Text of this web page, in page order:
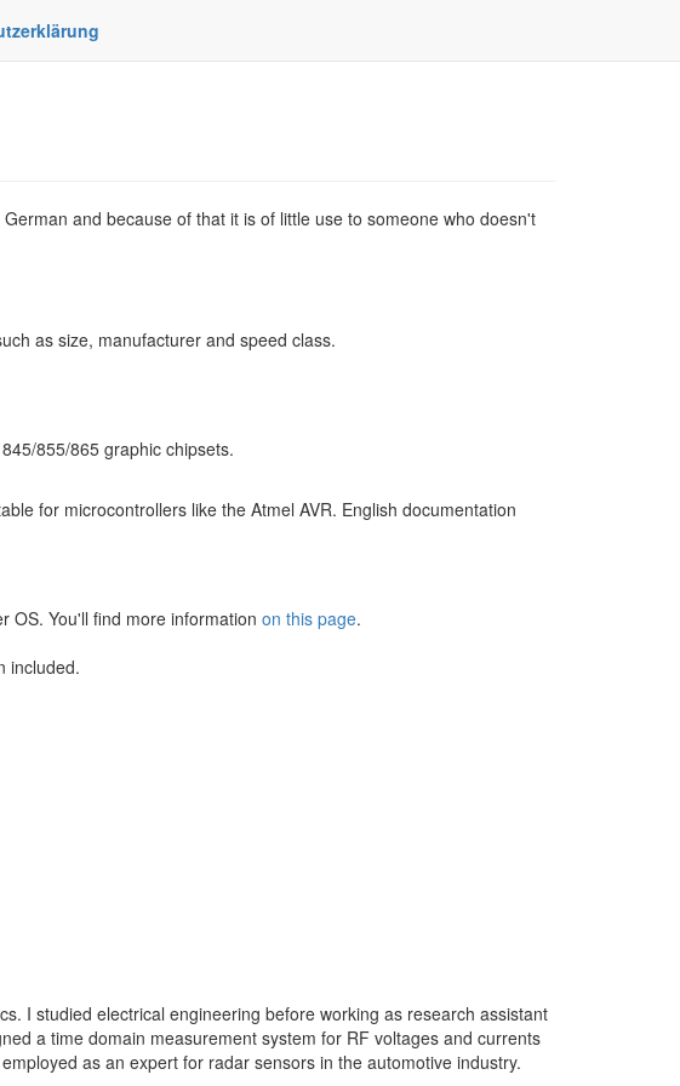
and because of that it is of little use to someone who doesn't
as size, manufacturer and speed class.
855/865 graphic chipsets.
for microcontrollers like the Atmel AVR. English documentation
OS. You'll find more information on this page.
included.
I studied electrical engineering before working as research assistant
a time domain measurement system for RF voltages and currents
as an expert for radar sensors in the automotive industry.